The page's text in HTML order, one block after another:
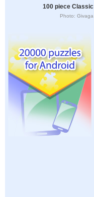
100 piece Classic
Photo: Givaga